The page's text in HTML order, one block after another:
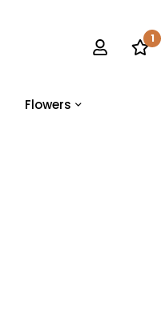
1
Flowers